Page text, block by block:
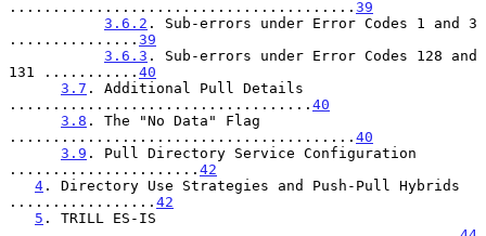
........................................ 39
3.6.2 . Sub-errors under Error Codes 1 and 3
............... 39
3.6.3 . Sub-errors under Error Codes 128 and
131 ........... 40
3.7 . Additional Pull Details
................................... 40
3.8 . The "No Data" Flag
........................................ 40
3.9 . Pull Directory Service Configuration
...................... 42
4 . Directory Use Strategies and Push-Pull Hybrids
................. 42
5 . TRILL ES-IS